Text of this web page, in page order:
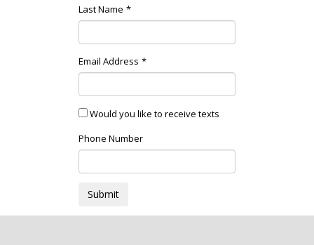
Last Name
Email Address
Would you like to receive texts
Phone Number